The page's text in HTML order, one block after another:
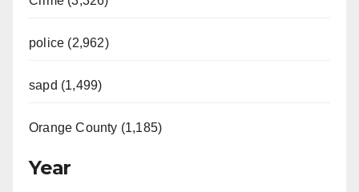
police (2,962)
sapd (1,499)
Orange County (1,185)
Year